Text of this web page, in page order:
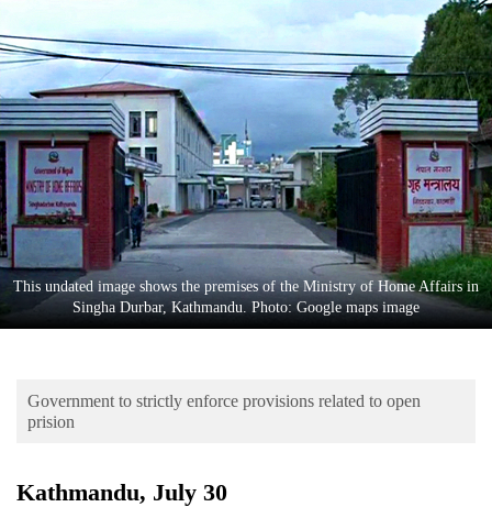
Opinion
Business
World
Cup
Sports
Entertainment
Lifestyle
Science&Tech
Environment
This undated image shows the premises of the Ministry of Home Affairs in
Singha Durbar, Kathmandu. Photo: Google maps image
Government to strictly enforce provisions related to open
prision
Kathmandu, July 30